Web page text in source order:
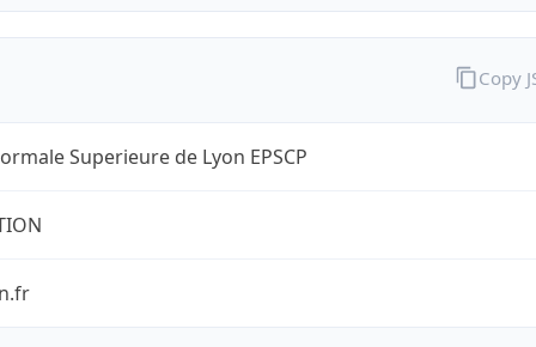
Superieure de Lyon EPSCP
Copy